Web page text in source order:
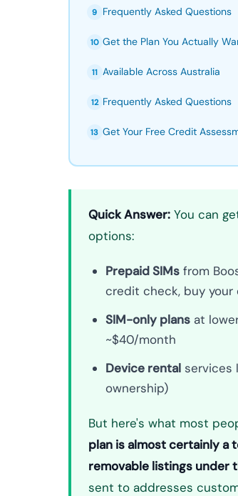
9 Frequently Asked Questions
10 Get the Plan You Actually
11 Available Across Australia
12 Frequently Asked Questions
13 Get Your Free Credit
Quick Answer: You can
options:
Prepaid SIMs from
credit check, buy your
SIM-only plans at
~$40/month
Device rental services
ownership)
But here's what most
plan is almost certainly a
removable listings under
sent to addresses